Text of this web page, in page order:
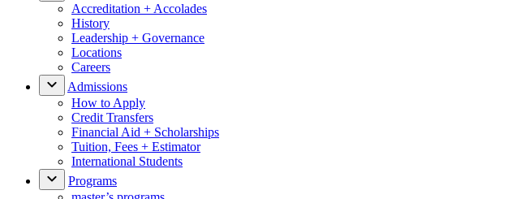
Accreditation + Accolades
History
Leadership + Governance
Locations
Careers
Admissions
How to Apply
Credit Transfers
Financial Aid + Scholarships
Tuition, Fees + Estimator
International Students
Programs